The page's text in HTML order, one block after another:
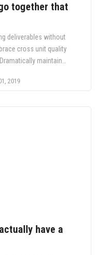
together that
deliverables without
cross unit quality
maintain
service before
2019
have a